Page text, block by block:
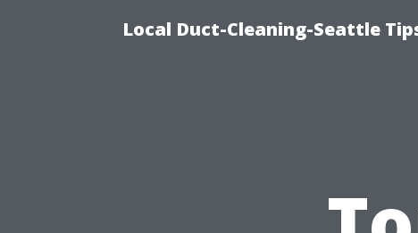
Local Duct-Cleaning-Seattle